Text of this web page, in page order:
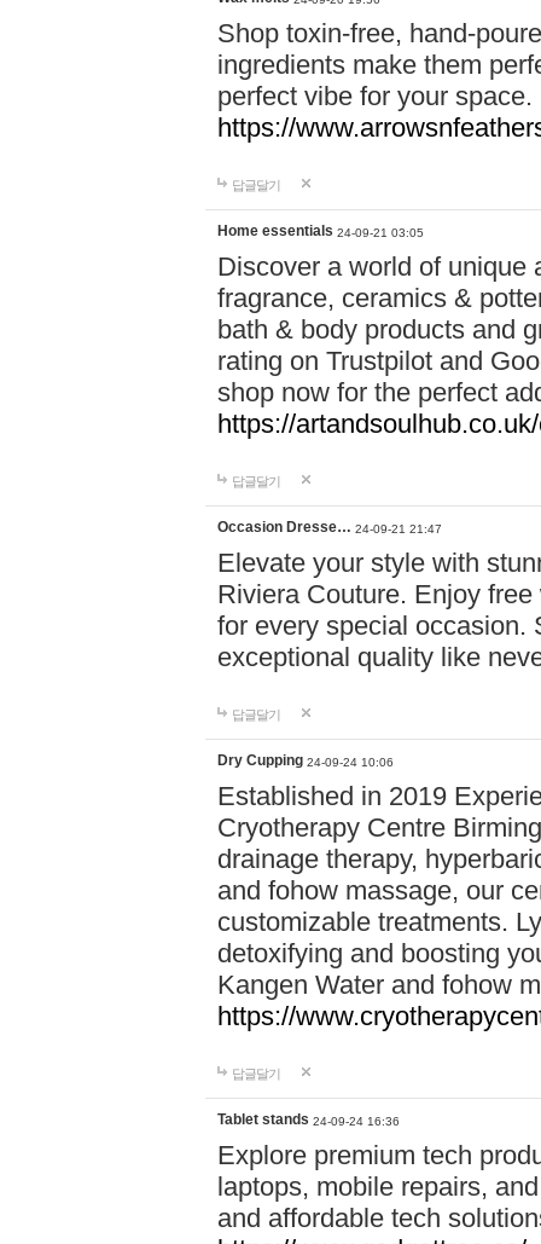
Shop toxin-free, hand-
ingredients make them
perfect vibe for your
https://
답글달기
Home essentials 24-09-21 03:05
Discover a world of unique
fragrance, ceramics &
bath & body products and
rating on Trustpilot and
shop now for the perfect
https://
답글달기
Occasion Dresse… 24-09-21 21:47
Elevate your style with
Riviera Couture. Enjoy
for every special occasion.
exceptional quality like
답글달기
Dry Cupping 24-09-24 10:06
Established in 2019
Cryotherapy Centre
drainage therapy,
and fohow massage, our
customizable treatments.
detoxifying and boosting
Kangen Water and fohow
https://
답글달기
Tablet stands 24-09-24 16:36
Explore premium tech
laptops, mobile repairs,
and affordable tech